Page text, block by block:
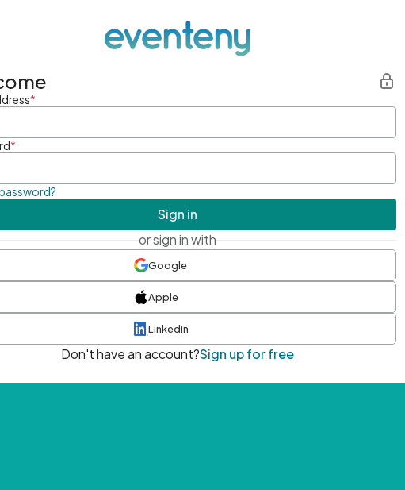
*
*
Sign in
or sign in with
Google
Apple
LinkedIn
Don't have an account?Sign up for free